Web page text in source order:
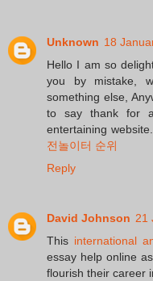
Unknown 18
Hello I am so
you by mistake,
something else,
to say thank for
entertaining
전놀이터 순위
Reply
David Johnson 21
This international
essay help online
flourish their career